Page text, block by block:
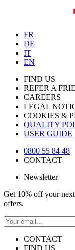
FR
DE
IT
EN
FIND US
REFER A
CAREERS
LEGAL
COOKIES &
QUALITY
USER GUIDE
0800 55 84 48
CONTACT
Newsletter
Get 10% off your
offers.
CONTACT